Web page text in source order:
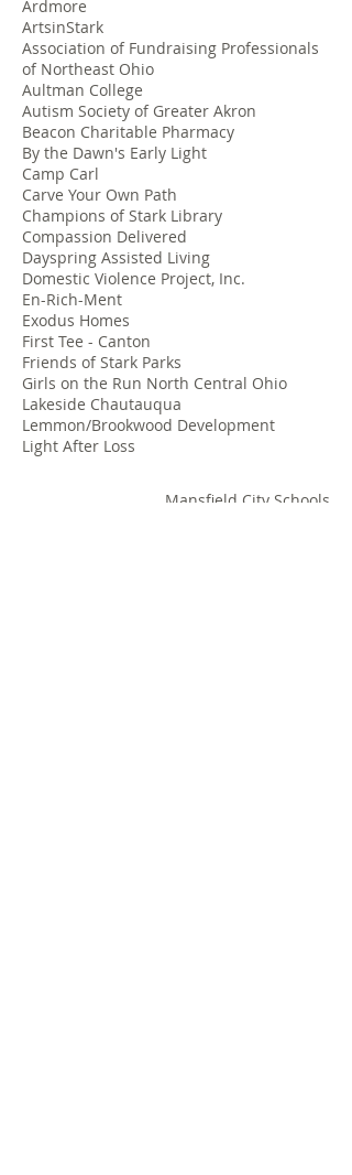
Ardmore
ArtsinStark
Association of Fundraising Professionals
of Northeast Ohio
Aultman College
Autism Society of Greater Akron
Beacon Charitable Pharmacy
By the Dawn's Early Light
Camp Carl
Carve Your Own Path
Champions of Stark Library
Compassion Delivered
Dayspring Assisted Living
Domestic Violence Project, Inc.
En-Rich-Ment
Exodus Homes
First Tee - Canton
Friends of Stark Parks
Girls on the Run North Central Ohio
Lakeside Chautauqua
Lemmon/Brookwood Development
Light After Loss
Mansfield City Schools